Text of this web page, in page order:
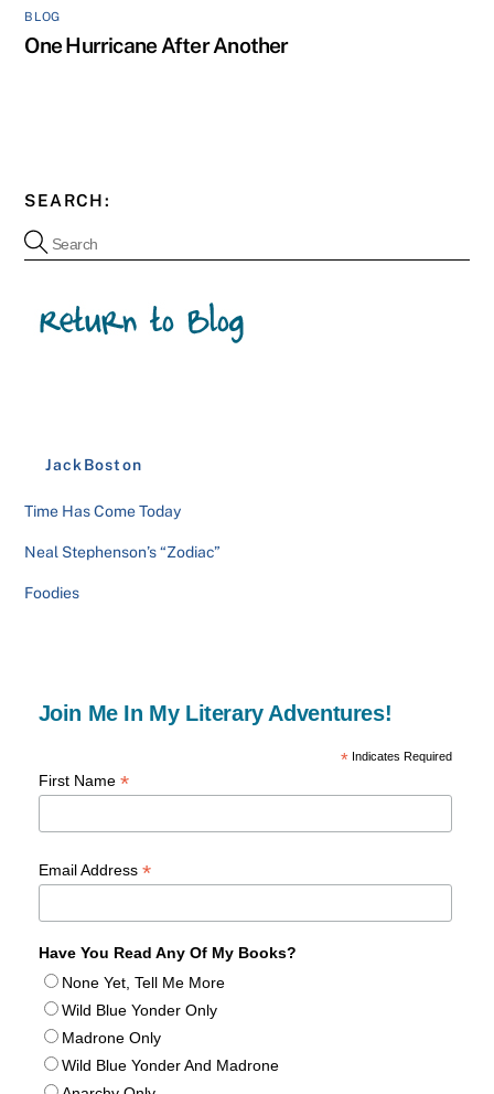
BLOG
One Hurricane After Another
SEARCH:
JackBoston
Time Has Come Today
Neal Stephenson’s “Zodiac”
Foodies
Join Me In My Literary Adventures!
*Indicates Required
First Name *
Email Address *
Have You Read Any Of My Books?
None Yet, Tell Me More
Wild Blue Yonder Only
Madrone Only
Wild Blue Yonder And Madrone